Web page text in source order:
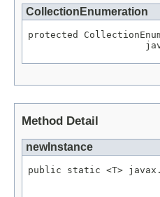
CollectionEnumeration
protected
Method Detail
newInstance
public static <T>